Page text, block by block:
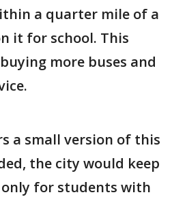
a quarter mile of a
it for school. This
more buses and
a small version of this
the city would keep
only for students with